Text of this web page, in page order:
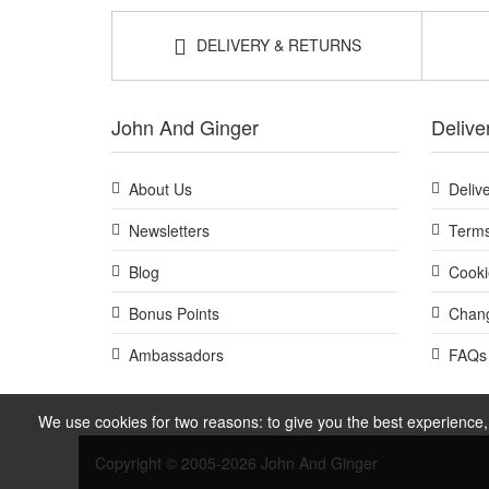
We use cookies for two reasons: to give you the best
DELIVERY & RETURNS
John And Ginger
About Us
Newsletters
Blog
Bonus Points
Ambassadors
FAQs
Copyright © 2005-2026 John And Ginger